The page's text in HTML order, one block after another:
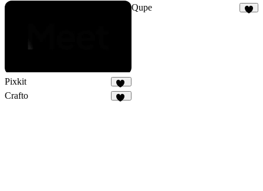
Pixkit
35
Qupe
Crafto